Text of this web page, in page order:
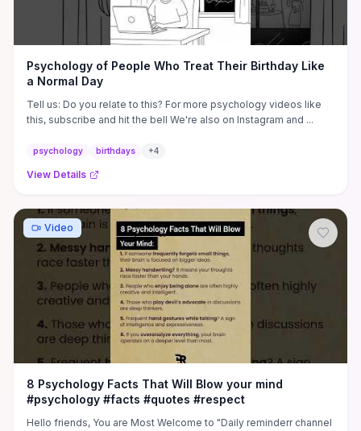
Psychology of People Who Treat Their Birthday Like
a Normal Day
Tell us: Do you relate to this? For more psychology videos like
this, subscribe and hit the bell We're also on Instagram and ...
psychology birthdays +4
View Details
Video
8 Psychology Facts That Will Blow your mind
#psychology #facts #quotes #respect
Hello friends, You are Most Welcome to "Daily reminderr channel